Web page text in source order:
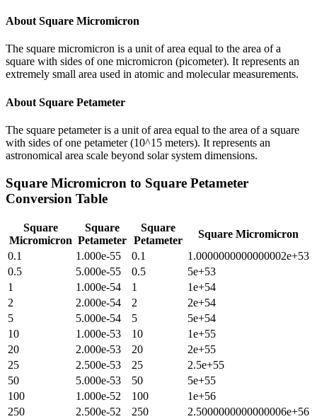
About Square Micromicron
The square micromicron is a unit of area equal to the area of a
square with sides of one micromicron (picometer). It represents an
extremely small area used in atomic and molecular measurements.
About Square Petameter
The square petameter is a unit of area equal to the area of a square
with sides of one petameter (10^15 meters). It represents an
astronomical area scale beyond solar system dimensions.
Square Micromicron to Square Petameter
Conversion Table
Square
Micromicron
Square
Petameter
Square
Petameter
Square Micromicron
0.1
1.000e-55 0.1
1.0000000000000002e+53
0.5
5.000e-55 0.5
5e+53
1
1.000e-54 1
1e+54
2
2.000e-54 2
2e+54
5
5.000e-54 5
5e+54
10
1.000e-53 10
1e+55
20
2.000e-53 20
2e+55
25
2.500e-53 25
2.5e+55
50
5.000e-53 50
5e+55
100
1.000e-52 100
1e+56
250
2.500e-52 250
2.5000000000000006e+56